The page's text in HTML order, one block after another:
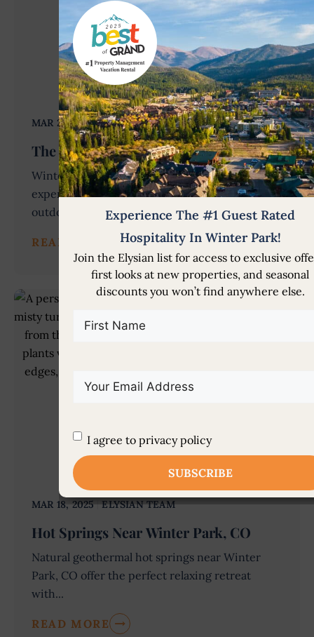
MAR 25, 2025 ELYSIAN TEAM
The Best Shopping In Winter Park, CO
Winter Park offers visitors a delightful shopping
experience ranging from local boutiques to
outdoor...
READ MORE
MAR 18, 2025 ELYSIAN TEAM
Hot Springs Near Winter Park, CO
Natural geothermal hot springs near Winter
Park, CO offer the perfect relaxing retreat
with...
READ MORE
Experience The #1 Guest Rated
Hospitality In Winter Park!
Join the Elysian list for access to exclusive
first looks at new properties, and seasonal
discounts you won’t find anywhere else.
First
Name(Required)
Email (Required)
Untitled(Required)
I agree to privacy policy